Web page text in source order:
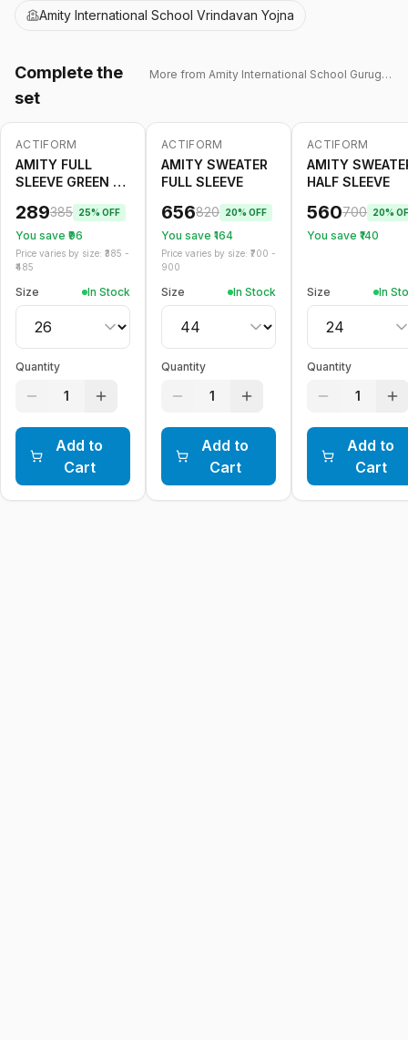
Amity International School Vrindavan Yojna
Complete the
set
More fromAmity International School Gurugram 43
-25 %
ACTIFORM
AMITY FULL
SLEEVE GREEN T
289385 25% OFF
You save ₹ 96
Price varies by size: ₹ 385 -
485
Size In Stock
Quantity
1
Add to
Cart
-20%
ACTIFORM
AMITY SWEATER
FULL SLEEVE
656820 20% OFF
You save ₹ 164
Price varies by size: ₹ 700 -
900
Size In Stock
Quantity
1
Add to
Cart
-20%
ACTIFORM
AMITY
HALF SLEEVE
560700 20%
You save ₹ 140
Size In
Quantity
1
Add to
Cart